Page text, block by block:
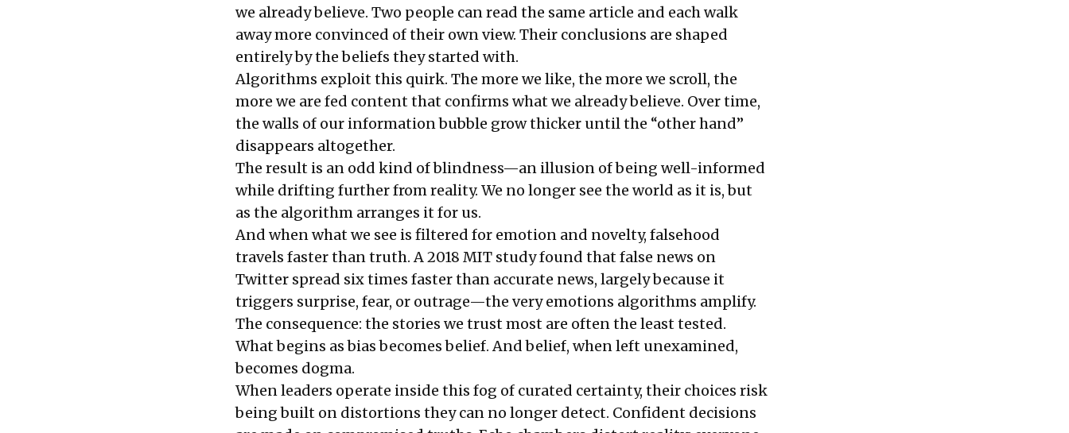
we already believe. Two people can read the same article and each walk
away more convinced of their own view. Their conclusions are shaped
entirely by the beliefs they started with.
Algorithms exploit this quirk. The more we like, the more we scroll, the
more we are fed content that confirms what we already believe. Over time,
the walls of our information bubble grow thicker until the “other hand”
disappears altogether.
The result is an odd kind of blindness—an illusion of being well-informed
while drifting further from reality. We no longer see the world as it is, but
as the algorithm arranges it for us.
And when what we see is filtered for emotion and novelty, falsehood
travels faster than truth. A 2018 MIT study found that false news on
Twitter spread six times faster than accurate news, largely because it
triggers surprise, fear, or outrage—the very emotions algorithms amplify.
The consequence: the stories we trust most are often the least tested.
What begins as bias becomes belief. And belief, when left unexamined,
becomes dogma.
When leaders operate inside this fog of curated certainty, their choices risk
being built on distortions they can no longer detect. Confident decisions